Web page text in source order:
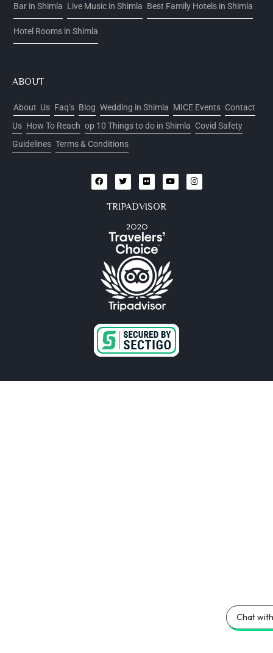
Bar in Shimla Live Music in Shimla Best Family Hotels in Shimla
Hotel Rooms in Shimla
ABOUT
About Us Faq’s Blog Wedding in Shimla MICE Events Contact
Us How To Reach op 10 Things to do in Shimla Covid Safety
Guidelines Terms & Conditions
TRIPADVISOR
Chat